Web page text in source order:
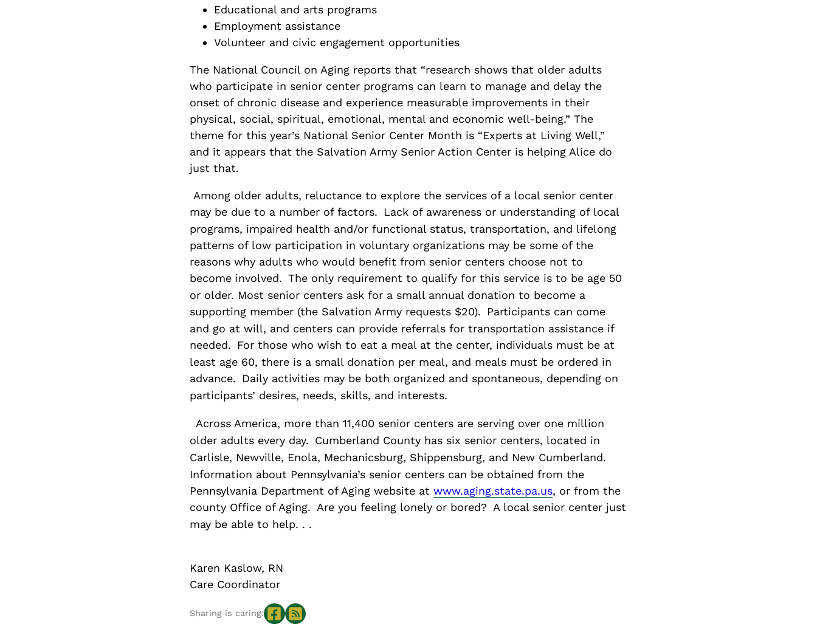
Educational and arts programs
Employment assistance
Volunteer and civic engagement opportunities
The National Council on Aging reports that “research shows that older adults
who participate in senior center programs can learn to manage and delay the
onset of chronic disease and experience measurable improvements in their
physical, social, spiritual, emotional, mental and economic well-being.” The
theme for this year’s National Senior Center Month is “Experts at Living Well,”
and it appears that the Salvation Army Senior Action Center is helping Alice do
just that.
Among older adults, reluctance to explore the services of a local senior center
may be due to a number of factors.
Lack of awareness or understanding of local
programs, impaired health and/or functional status, transportation, and lifelong
patterns of low participation in voluntary organizations may be some of the
reasons why adults who would benefit from senior centers choose not to
become involved. The only requirement to qualify for this service is to be age 50
or older. Most senior centers ask for a small annual donation to become a
supporting member (the Salvation Army requests $20).
Participants can come
and go at will, and centers can provide referrals for transportation assistance if
needed.
For those who wish to eat a meal at the center, individuals must be at
least age 60, there is a small donation per meal, and meals must be ordered in
advance.
Daily activities may be both organized and spontaneous, depending on
participants’ desires, needs, skills, and interests.
Across America, more than 11,400 senior centers are serving over one million
older adults every day. Cumberland County has six senior centers, located in
Carlisle, Newville, Enola, Mechanicsburg, Shippensburg, and New Cumberland.
Information about Pennsylvania’s senior centers can be obtained from the
Pennsylvania Department of Aging website at www.aging.state.pa.us, or from the
county Office of Aging. Are you feeling lonely or bored? A local senior center just
may be able to help. . .
Karen Kaslow, RN
Care Coordinator
Sharing is caring: